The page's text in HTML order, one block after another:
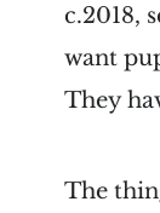
c.2018,
want
They
The